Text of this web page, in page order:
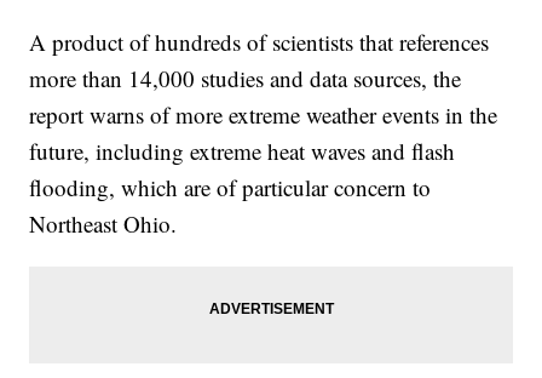
A product of hundreds of scientists that references
more than 14,000 studies and data sources, the
report warns of more extreme weather events in the
future, including extreme heat waves and flash
flooding, which are of particular concern to
Northeast Ohio.